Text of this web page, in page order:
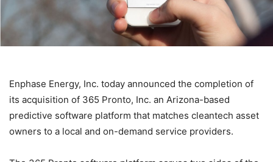
Enphase Energy, Inc. today announced the completion of
its acquisition of 365 Pronto, Inc. an Arizona-based
predictive software platform that matches cleantech asset
owners to a local and on-demand service providers.